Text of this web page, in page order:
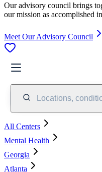
Our advisory council brings
our mission as accomplished
Meet Our Advisory Council
Locations,
All Centers
Mental Health
Georgia
Atlanta